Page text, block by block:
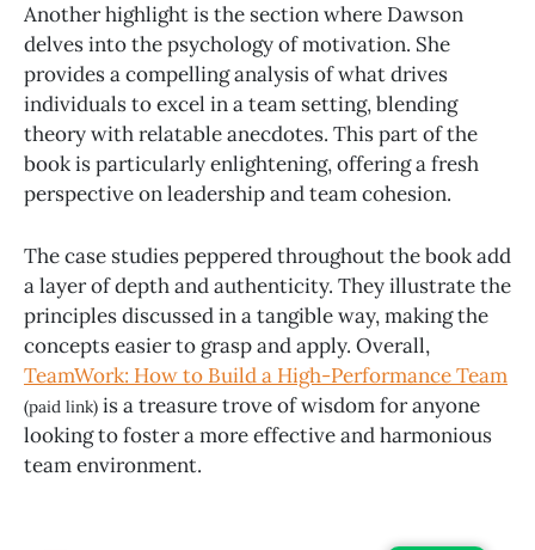
Another highlight is the section where Dawson
delves into the psychology of motivation. She
provides a compelling analysis of what drives
individuals to excel in a team setting, blending
theory with relatable anecdotes. This part of the
book is particularly enlightening, offering a fresh
perspective on leadership and team cohesion.
The case studies peppered throughout the book add
a layer of depth and authenticity. They illustrate the
principles discussed in a tangible way, making the
concepts easier to grasp and apply. Overall,
TeamWork: How to Build a High-Performance Team
(paid link) is a treasure trove of wisdom for anyone
looking to foster a more effective and harmonious
team environment.